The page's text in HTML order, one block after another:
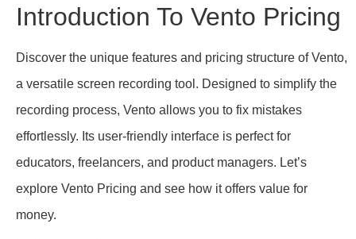
Introduction To Vento Pricing
Discover the unique features and pricing structure of Vento,
a versatile screen recording tool. Designed to simplify the
recording process, Vento allows you to fix mistakes
effortlessly. Its user-friendly interface is perfect for
educators, freelancers, and product managers. Let’s
explore Vento Pricing and see how it offers value for
money.